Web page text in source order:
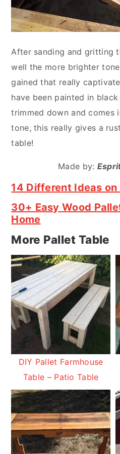
After sanding and gritting
well the more brighter
gained that really
have been painted in
trimmed down and comes
tone, this really gives a
table!
Made by:
14 Different Ideas
30+ Easy Wood
Home
More Pallet Table
DIY Pallet Farmhouse
Table – Patio Table